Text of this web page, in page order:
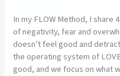
In my FLOW Method, I share
of negativity, fear and
doesn’t feel good and
the operating system of
good, and we focus on what